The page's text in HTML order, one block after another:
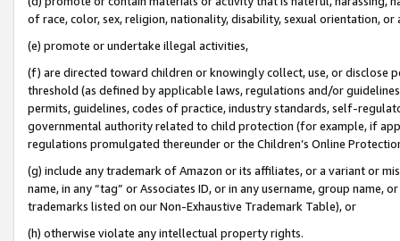
of race, color, sex, religion, nationality, disability, sexual orientation, or
(e) promote or undertake illegal activities,
(f) are directed toward children or knowingly collect, use, or
threshold (as defined by applicable laws, regulations and/or
permits, guidelines, codes of practice, industry standards, self-
governmental authority related to child protection (for example, if
regulations promulgated thereunder or the Children’s Online
(g) include any trademark of Amazon or its affiliates, or a variant or
name, in any “tag” or Associates ID, or in any username, group
trademarks listed on our Non-Exhaustive Trademark Table), or
(h) otherwise violate any intellectual property rights.